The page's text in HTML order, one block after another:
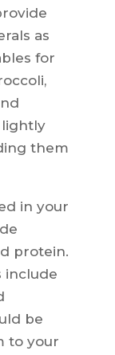
as
for
lightly
them
in your
protein.
include
be
to your